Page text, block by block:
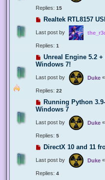
Replies: 15
Realtek RTL8157
Last post by
Replies: 1
Unreal Engine 5.2
Windows 7!
Last post by Duke «
Replies: 22
Running Python
Windows 7
Last post by Duke «
Replies: 5
DirectX 10 and 11
Last post by Duke «
Replies: 4